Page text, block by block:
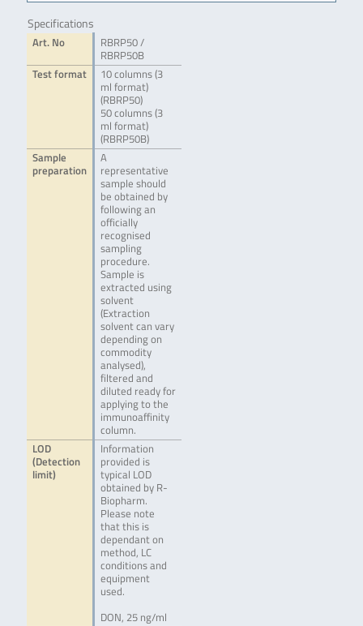
Specifications
Art. No
RBRP50 /
RBRP50B
Test format
10 columns (3
ml format)
(RBRP50)
50 columns (3
ml format)
(RBRP50B)
Sample
preparation
A
representative
sample should
be obtained by
following an
officially
recognised
sampling
procedure.
Sample is
extracted using
solvent
(Extraction
solvent can vary
depending on
commodity
analysed),
filtered and
diluted ready for
applying to the
immunoaffinity
column.
LOD
(Detection
limit)
Information
provided is
typical LOD
obtained by R-
Biopharm.
Please note
that this is
dependant on
method, LC
conditions and
equipment
used.
DON, 25 ng/ml